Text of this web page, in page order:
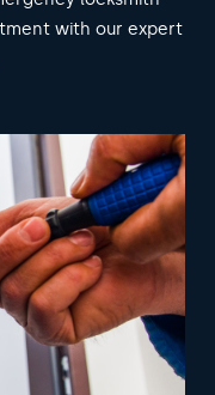
with our expert